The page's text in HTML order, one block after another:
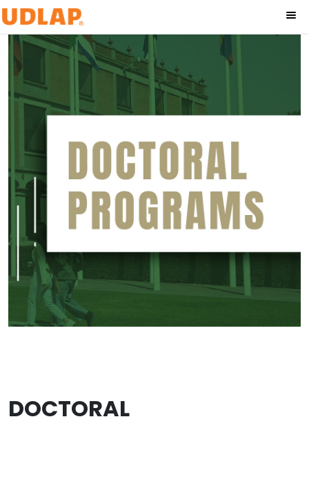
DOCTORAL